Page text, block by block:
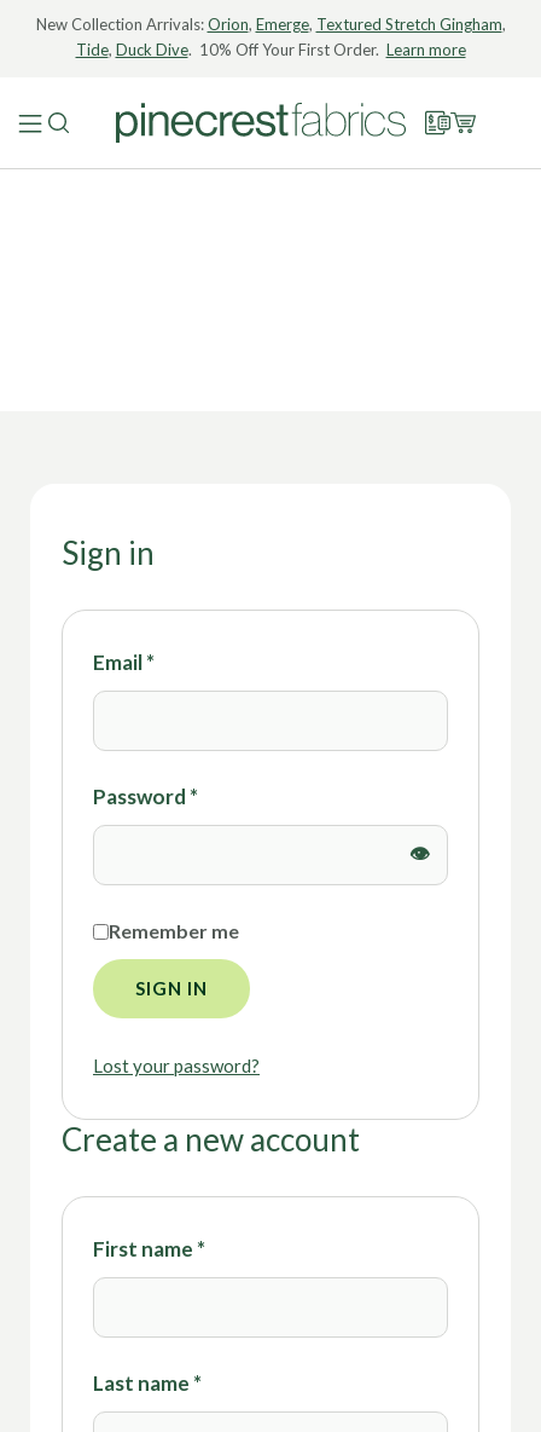
New Collection Arrivals:Orion, Emerge, Textured Stretch Gingham,
Tide, Duck Dive. 10% Off Your First Order. Learn more
Sign in
Email*
Password *
Remember me
SIGN IN
Lost your password?
Create a new account
First name *
Last name *